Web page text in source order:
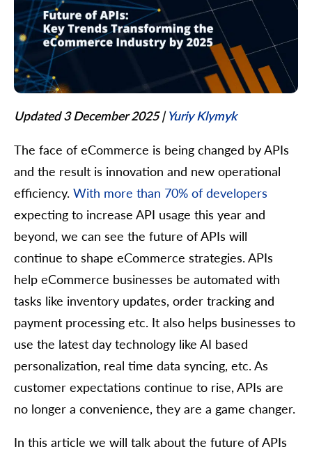
Updated 3 December 2025|Yuriy Klymyk
The face of eCommerce is being changed by APIs
and the result is innovation and new operational
efficiency. With more than 70% of developers
expecting to increase API usage this year and
beyond, we can see the future of APIs will
continue to shape eCommerce strategies. APIs
help eCommerce businesses be automated with
tasks like inventory updates, order tracking and
payment processing etc. It also helps businesses to
use the latest day technology like AI based
personalization, real time data syncing, etc. As
customer expectations continue to rise, APIs are
no longer a convenience, they are a game changer.
In this article we will talk about the future of APIs